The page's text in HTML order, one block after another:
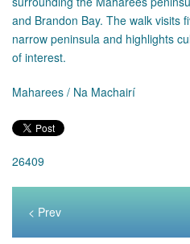
and Brandon Bay. The walk visits
narrow peninsula and highlights
of interest.
Maharees / Na Machairí
26409
< Prev